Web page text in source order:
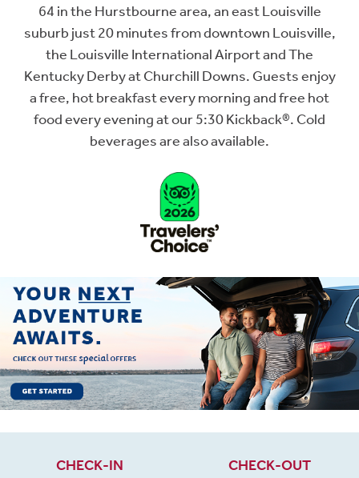
64 in the Hurstbourne area, an east Louisville
suburb just 20 minutes from downtown Louisville,
the Louisville International Airport and The
Kentucky Derby at Churchill Downs. Guests enjoy
a free, hot breakfast every morning and free hot
food every evening at our 5:30 Kickback®. Cold
beverages are also available.
CHECK-IN
CHECK-OUT